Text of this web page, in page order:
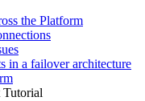
the Platform
in a failover architecture